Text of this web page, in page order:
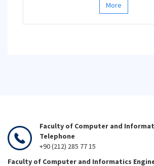
More
Faculty of Computer and
Telephone
+90 (212) 285 77 15
Faculty of Computer and Informatics